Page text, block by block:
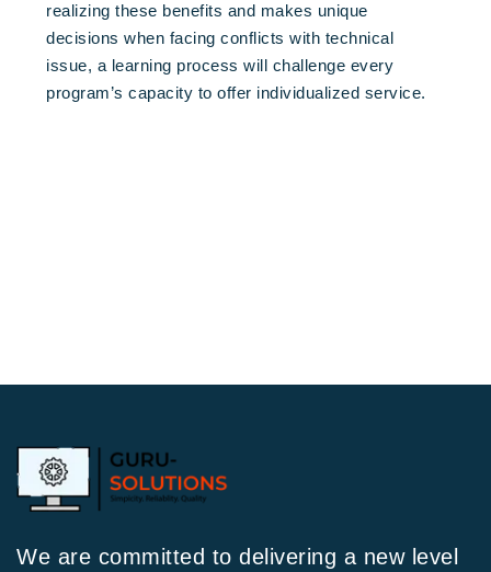
realizing these benefits and makes unique
decisions when facing conflicts with technical
issue, a learning process will challenge every
program’s capacity to offer individualized service.
We are committed to delivering a new level